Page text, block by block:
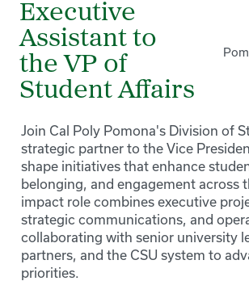
Executive
Assistant to
the VP of
Student Affairs
Join Cal Poly Pomona's Division of
strategic partner to the Vice
shape initiatives that enhance
belonging, and engagement across
impact role combines executive
strategic communications, and
collaborating with senior university
partners, and the CSU system to
priorities.